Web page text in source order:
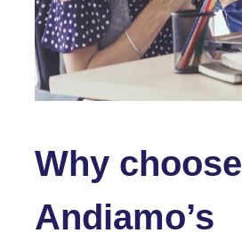
Why choose
Andiamo’s